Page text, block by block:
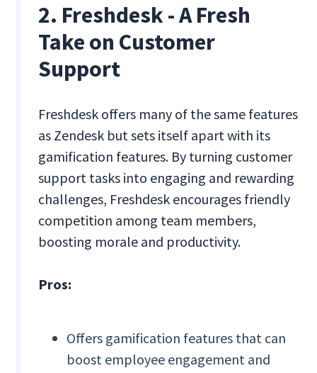
2. Freshdesk - A Fresh
Take on Customer
Support
Freshdesk offers many of the same features
as Zendesk but sets itself apart with its
gamification features. By turning customer
support tasks into engaging and rewarding
challenges, Freshdesk encourages friendly
competition among team members,
boosting morale and productivity.
Pros:
Offers gamification features that can
boost employee engagement and